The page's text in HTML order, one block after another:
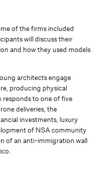
of the firms included
will discuss their
and how they used models
architects engage
producing physical
responds to one of five
deliveries, the
investments, luxury
of NSA community
of an anti-immigration wall